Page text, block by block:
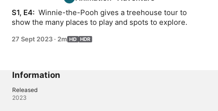
S1, E4: Winnie-the-Pooh gives a treehouse tour to
show the many places to play and spots to explore.
27 Sept 2023 · 2m
Information
Released
2023